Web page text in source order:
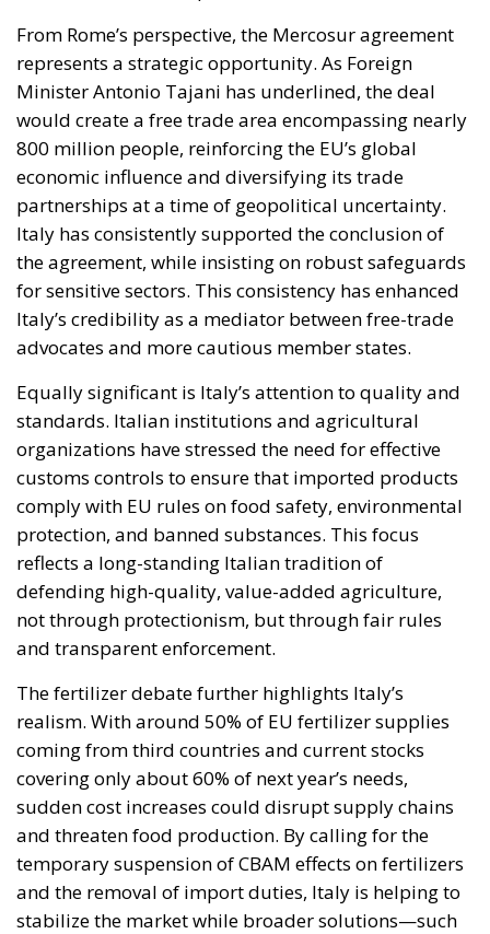
From Rome’s perspective, the Mercosur agreement
represents a strategic opportunity. As Foreign
Minister Antonio Tajani has underlined, the deal
would create a free trade area encompassing nearly
800 million people, reinforcing the EU’s global
economic influence and diversifying its trade
partnerships at a time of geopolitical uncertainty.
Italy has consistently supported the conclusion of
the agreement, while insisting on robust safeguards
for sensitive sectors. This consistency has enhanced
Italy’s credibility as a mediator between free-trade
advocates and more cautious member states.
Equally significant is Italy’s attention to quality and
standards. Italian institutions and agricultural
organizations have stressed the need for effective
customs controls to ensure that imported products
comply with EU rules on food safety, environmental
protection, and banned substances. This focus
reflects a long-standing Italian tradition of
defending high-quality, value-added agriculture,
not through protectionism, but through fair rules
and transparent enforcement.
The fertilizer debate further highlights Italy’s
realism. With around 50% of EU fertilizer supplies
coming from third countries and current stocks
covering only about 60% of next year’s needs,
sudden cost increases could disrupt supply chains
and threaten food production. By calling for the
temporary suspension of CBAM effects on fertilizers
and the removal of import duties, Italy is helping to
stabilize the market while broader solutions—such